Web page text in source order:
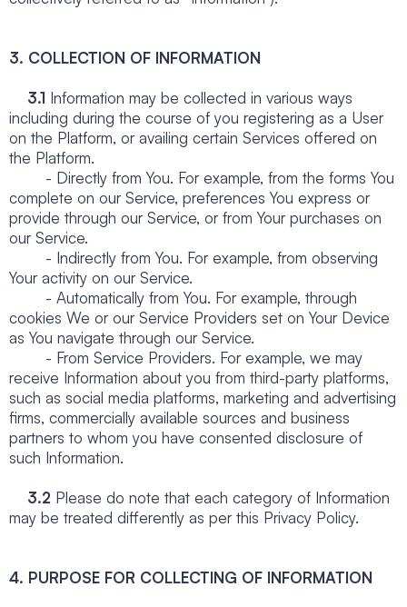
3. COLLECTION OF INFORMATION
3.1 Information may be collected in various ways
including during the course of you registering as a User
on the Platform, or availing certain Services offered on
the Platform.
- Directly from You. For example, from the forms You
complete on our Service, preferences You express or
provide through our Service, or from Your purchases on
our Service.
- Indirectly from You. For example, from observing
Your activity on our Service.
- Automatically from You. For example, through
cookies We or our Service Providers set on Your Device
as You navigate through our Service.
- From Service Providers. For example, we may
receive Information about you from third-party platforms,
such as social media platforms, marketing and advertising
firms, commercially available sources and business
partners to whom you have consented disclosure of
such Information.
3.2 Please do note that each category of Information
may be treated differently as per this Privacy Policy.
4. PURPOSE FOR COLLECTING OF INFORMATION